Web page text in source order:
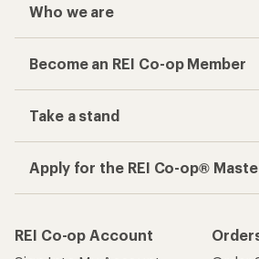
Who we are
Become an REI Co-op Member
Take a stand
Apply for the REI Co-op®
REI Co-op Account